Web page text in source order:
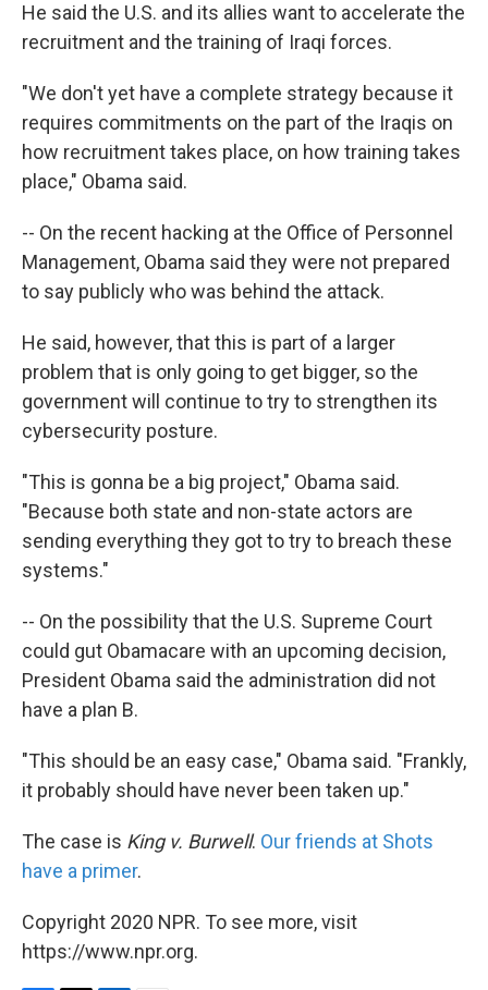
He said the U.S. and its allies want to accelerate the
recruitment and the training of Iraqi forces.
"We don't yet have a complete strategy because it
requires commitments on the part of the Iraqis on
how recruitment takes place, on how training takes
place," Obama said.
-- On the recent hacking at the Office of Personnel
Management, Obama said they were not prepared
to say publicly who was behind the attack.
He said, however, that this is part of a larger
problem that is only going to get bigger, so the
government will continue to try to strengthen its
cybersecurity posture.
"This is gonna be a big project," Obama said.
"Because both state and non-state actors are
sending everything they got to try to breach these
systems."
-- On the possibility that the U.S. Supreme Court
could gut Obamacare with an upcoming decision,
President Obama said the administration did not
have a plan B.
"This should be an easy case," Obama said. "Frankly,
it probably should have never been taken up."
The case is King v. Burwell. Our friends at Shots
have a primer.
Copyright 2020 NPR. To see more, visit
https://www.npr.org.